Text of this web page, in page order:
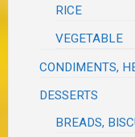
RICE
VEGETABLE
CONDIMENTS,
DESSERTS
BREADS,